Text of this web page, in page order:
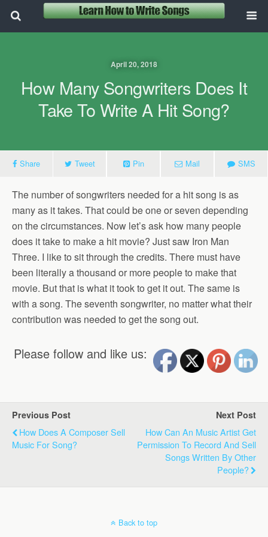
April 20, 2018
How Many Songwriters Does It
Take To Write A Hit Song?
Share Tweet Pin Mail SMS
The number of songwriters needed for a hit song is as
many as it takes. That could be one or seven depending
on the circumstances. Now let’s ask how many people
does it take to make a hit movie? Just saw Iron Man
Three. I like to sit through the credits. There must have
been literally a thousand or more people to make that
movie. But that is what it took to get it out. The same is
with a song. The seventh songwriter, no matter what their
contribution was needed to get the song out.
Please follow and like us:
Previous Post
How Does A Composer Sell
Music For Song?
Next Post
How Can An Music Artist Get
Permission To Record And Sell
Songs Written By Other
People?
Back to top